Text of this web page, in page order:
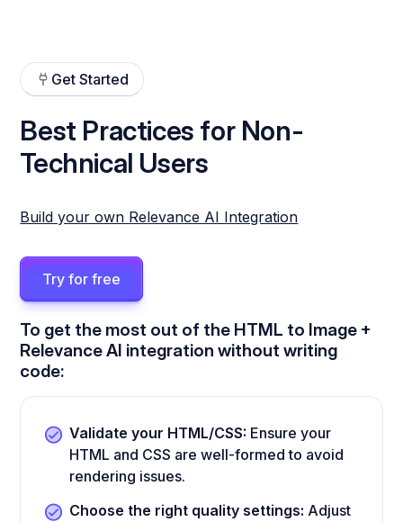
Get Started
Best Practices for Non-
Technical Users
Build your own Relevance AI Integration
Try for free
To get the most out of the HTML to Image +
Relevance AI integration without writing
code:
Validate your HTML/CSS: Ensure your
HTML and CSS are well-formed to avoid
rendering issues.
Choose the right quality settings: Adjust